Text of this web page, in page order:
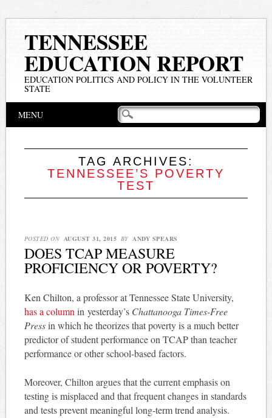
TENNESSEE
EDUCATION REPORT
EDUCATION POLITICS AND POLICY IN THE VOLUNTEER
STATE
Main menu
MENU
TAG ARCHIVES:
TENNESSEE’S POVERTY
TEST
POSTED ON AUGUST 31, 2015 BY ANDY SPEARS
DOES TCAP MEASURE
PROFICIENCY OR POVERTY?
Ken Chilton, a professor at Tennessee State University,
has a column in yesterday’s Chattanooga Times-Free
Pressin which he theorizes that poverty is a much better
predictor of student performance on TCAP than teacher
performance or other school-based factors.
Moreover, Chilton argues that the current emphasis on
testing is misplaced and that frequent changes in standards
and tests prevent meaningful long-term trend analysis.